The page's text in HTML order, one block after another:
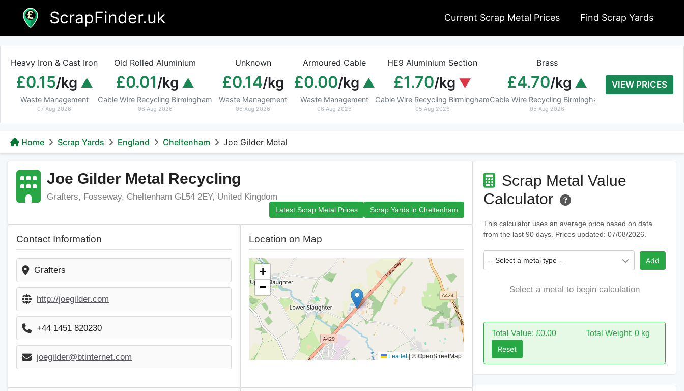
content
ScrapFinder.uk Current Scrap Metal Prices Find Scrap Yards
Heavy Iron & Cast Iron
£0.15/kg
Waste Management
07 Aug 2026
Old Rolled Aluminium
£0.01/kg
Cable Wire Recycling Birmingham
06 Aug 2026
Unknown
£0.14/kg
Waste Management
06 Aug 2026
Armoured Cable
£0.00/kg
Waste Management
06 Aug 2026
HE9 Aluminium Section
£1.70/kg
Cable Wire Recycling Birmingham
05 Aug 2026
Brass
£4.70/kg
Cable Wire Recycling Birmingham
05 Aug 2026
£7.40/
VIEW PRICES
Home Scrap Yards England Cheltenham Joe Gilder Metal
Joe Gilder Metal Recycling
Grafters, Fosseway, Cheltenham GL54 2EY, United Kingdom
Latest Scrap Metal Prices Scrap Yards in Cheltenham
Contact Information
Grafters
http://joegilder.com
+44 1451 820230
joegilder@btinternet.com
Location on Map
+
−
Leaflet|© OpenStreetMap
Scrap Metal Value
Calculator
This calculator uses an average price based on data
from the last 90 days. Prices updated: 07/08/2026.
-- Select a metal type -- Add
Select a metal to begin calculation
Total Value: £0.00
Total Weight: 0 kg
Reset